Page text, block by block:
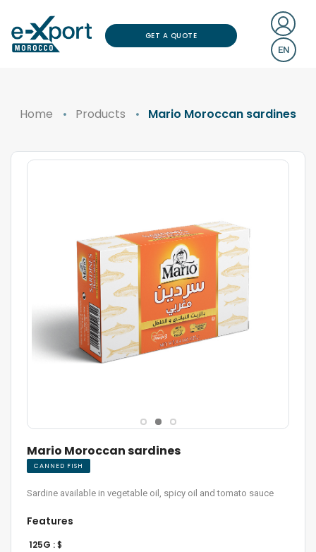
GET A QUOTE
EN
Home Products Mario Moroccan sardines
Mario Moroccan sardines
CANNED FISH
Sardine available in vegetable oil, spicy oil and tomato sauce
Features
125G :$